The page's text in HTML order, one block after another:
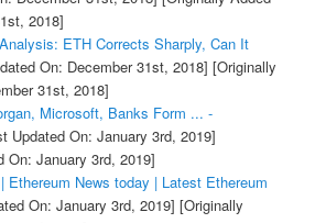
2018]
ETH Corrects Sharply, Can It
On: December 31st, 2018] [Originally
31st, 2018]
Microsoft, Banks Form ... -
Updated On: January 3rd, 2019]
On: January 3rd, 2019]
Ethereum News today | Latest Ethereum
On: January 3rd, 2019] [Originally